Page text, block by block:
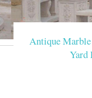
Antique
Yard